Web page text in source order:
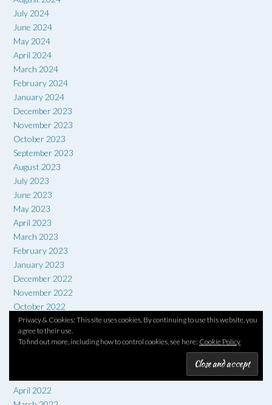
Privacy & Cookies: This site uses cookies. By continuing to use this website, you
agree to their use.
To find out more, including how to control cookies, see here: Cookie Policy
July 2024
June 2024
May 2024
April 2024
March 2024
February 2024
January 2024
December 2023
November 2023
October 2023
September 2023
August 2023
July 2023
June 2023
May 2023
April 2023
March 2023
February 2023
January 2023
December 2022
November 2022
October 2022
September 2022
August 2022
April 2022